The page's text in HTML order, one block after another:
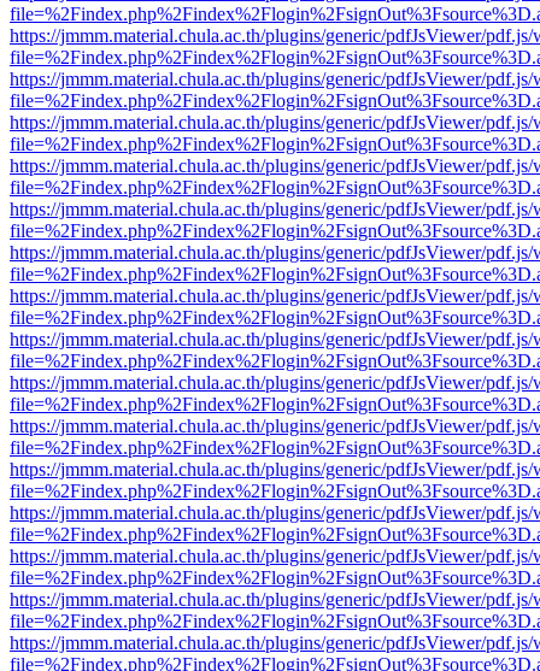
https://jmmm.material.chula.ac.th/plugins/generic/pdfJsViewer/
https://jmmm.material.chula.ac.th/plugins/generic/pdfJsViewer/
https://jmmm.material.chula.ac.th/plugins/generic/pdfJsViewer/
https://jmmm.material.chula.ac.th/plugins/generic/pdfJsViewer/
https://jmmm.material.chula.ac.th/plugins/generic/pdfJsViewer/
https://jmmm.material.chula.ac.th/plugins/generic/pdfJsViewer/
https://jmmm.material.chula.ac.th/plugins/generic/pdfJsViewer/
https://jmmm.material.chula.ac.th/plugins/generic/pdfJsViewer/
https://jmmm.material.chula.ac.th/plugins/generic/pdfJsViewer/
https://jmmm.material.chula.ac.th/plugins/generic/pdfJsViewer/
https://jmmm.material.chula.ac.th/plugins/generic/pdfJsViewer/
https://jmmm.material.chula.ac.th/plugins/generic/pdfJsViewer/
https://jmmm.material.chula.ac.th/plugins/generic/pdfJsViewer/
https://jmmm.material.chula.ac.th/plugins/generic/pdfJsViewer/
https://jmmm.material.chula.ac.th/plugins/generic/pdfJsViewer/